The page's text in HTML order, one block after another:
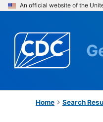
An official website of the
Home Search